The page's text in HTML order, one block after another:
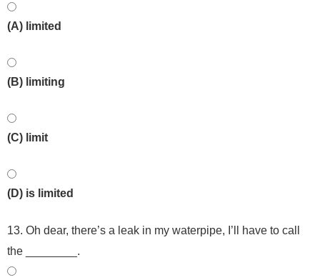
(A) limited
(B) limiting
(C) limit
(D) is limited
13. Oh dear, there’s a leak in my waterpipe, I’ll have to call
the ________.